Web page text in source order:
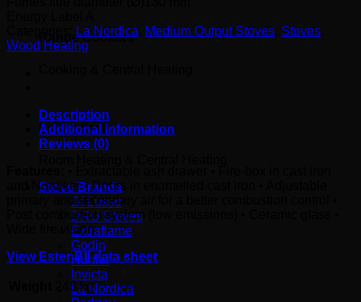
Range Cookers
Latest deals
Stove Brands
Di Lusso
DRU Stoves
Extraflame
Godin
Hunter
Invicta
La Nordica
La Nordica Medium Output Stoves Stoves
Wood Heating
Description
Additional information
Reviews (0)
and Nordiker • Doors in enamelled cast iron • Adjustable
primary and secondary air for a better combustion control •
Post combustion system (low emissions) • Ceramic glass •
Wide fire vision
View Ester BII data sheet
243 kg